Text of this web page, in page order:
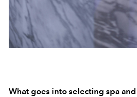
What goes into selecting spa